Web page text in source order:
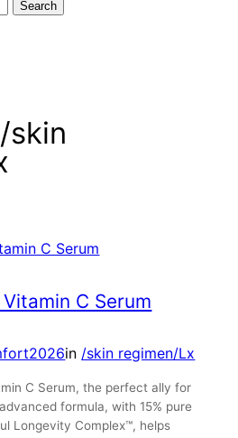
/skin
C Serum
in /skin regimen/Lx
C Serum, the perfect ally for
formula, with 15% pure
Longevity Complex™, helps